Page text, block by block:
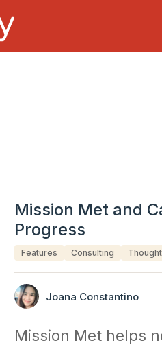
Mission Met and
Progress
Features Consulting
Joana Constantino
Mission Met helps